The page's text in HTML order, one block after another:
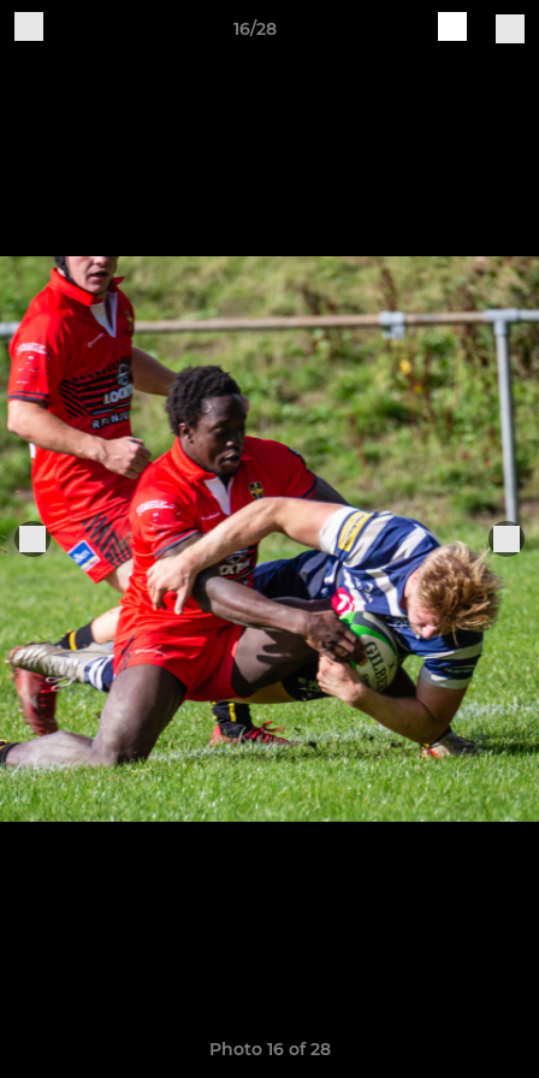
16/28
Photo 16 of 28